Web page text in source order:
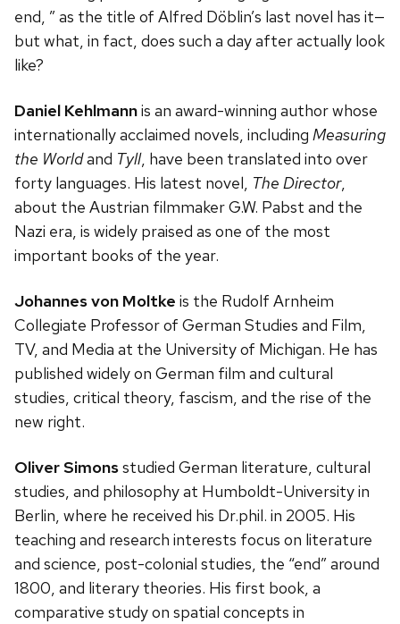
end, ” as the title of Alfred Döblin’s last novel has it—
but what, in fact, does such a day after actually look
like?
Daniel Kehlmannis an award-winning author whose
internationally acclaimed novels, including Measuring
the Worldand Tyll, have been translated into over
forty languages. His latest novel, The Director,
about the Austrian filmmaker G.W. Pabst and the
Nazi era, is widely praised as one of the most
important books of the year.
Johannes von Moltke is the Rudolf Arnheim
Collegiate Professor of German Studies and Film,
TV, and Media at the University of Michigan. He has
published widely on German film and cultural
studies, critical theory, fascism, and the rise of the
new right.
Oliver Simonsstudied German literature, cultural
studies, and philosophy at Humboldt-University in
Berlin, where he received his Dr.phil. in 2005. His
teaching and research interests focus on literature
and science, post-colonial studies, the “end” around
1800, and literary theories. His first book, a
comparative study on spatial concepts in